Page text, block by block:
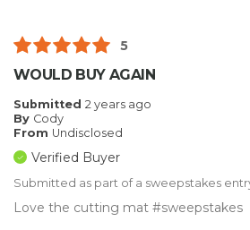
5
WOULD BUY AGAIN
Submitted 2 years ago
By Cody
From Undisclosed
Verified Buyer
Submitted as part of a sweepstakes
Love the cutting mat #sweepstakes